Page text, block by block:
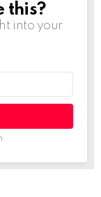
this?
into your